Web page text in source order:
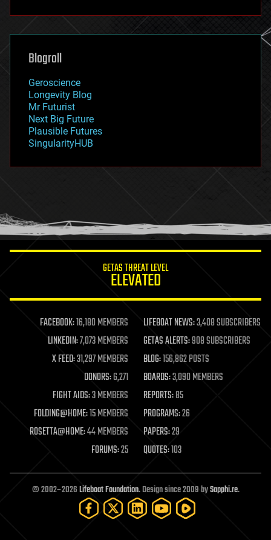
futurism
genetics
geoengineering
geography
geopolitics
governance
government
gravity
habitats
hacking
humor
information science
life extension
machine learning
mapping
materials
mathematics
military
mobile phones
moore's law
nanotechnology
neuroscience
open access
open source
particle physics
Blogroll
Geroscience
Longevity Blog
Mr Futurist
Next Big Future
Plausible Futures
SingularityHUB
GETAS THREAT LEVEL
ELEVATED
FACEBOOK:16,180 MEMBERS LIFEBOAT NEWS:3,408 SUBSCRIBERS
LINKEDIN:7,073 MEMBERS GETAS ALERTS:908 SUBSCRIBERS
X FEED:31,297 MEMBERS BLOG:156,862 POSTS
DONORS:6,271 BOARDS:3,090 MEMBERS
FIGHT AIDS:3 MEMBERS REPORTS:85
FOLDING@HOME:15 MEMBERS PROGRAMS:26
ROSETTA@HOME:44 MEMBERS PAPERS:29
FORUMS:25 QUOTES:103
© 2002–2026Lifeboat Foundation. Design since 2009 bySapphi.re.